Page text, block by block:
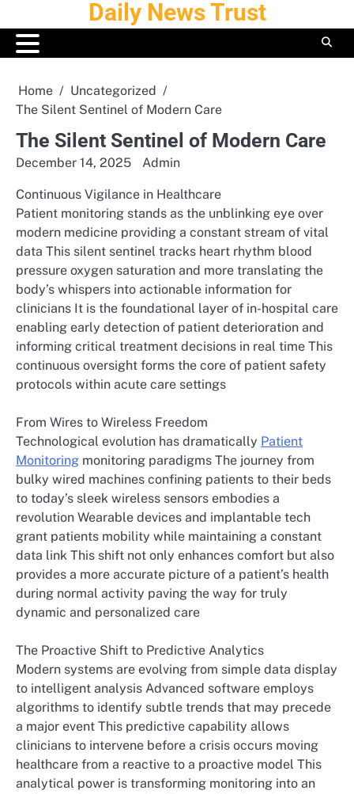
to
content
Daily News Trust
Home
Uncategorized
The Silent Sentinel of Modern Care
The Silent Sentinel of Modern Care
December 14, 2025 Admin
Continuous Vigilance in Healthcare
Patient monitoring stands as the unblinking eye over
modern medicine providing a constant stream of vital
data This silent sentinel tracks heart rhythm blood
pressure oxygen saturation and more translating the
body’s whispers into actionable information for
clinicians It is the foundational layer of in-hospital care
enabling early detection of patient deterioration and
informing critical treatment decisions in real time This
continuous oversight forms the core of patient safety
protocols within acute care settings
From Wires to Wireless Freedom
Technological evolution has dramatically Patient
Monitoring monitoring paradigms The journey from
bulky wired machines confining patients to their beds
to today’s sleek wireless sensors embodies a
revolution Wearable devices and implantable tech
grant patients mobility while maintaining a constant
data link This shift not only enhances comfort but also
provides a more accurate picture of a patient’s health
during normal activity paving the way for truly
dynamic and personalized care
The Proactive Shift to Predictive Analytics
Modern systems are evolving from simple data display
to intelligent analysis Advanced software employs
algorithms to identify subtle trends that may precede
a major event This predictive capability allows
clinicians to intervene before a crisis occurs moving
healthcare from a reactive to a proactive model This
analytical power is transforming monitoring into an